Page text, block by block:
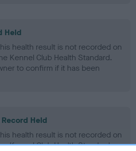
Held
health result is not recorded on
Kennel Club Health Standard.
to confirm if it has been
Held
health result is not recorded on
Kennel Club Health Standard.